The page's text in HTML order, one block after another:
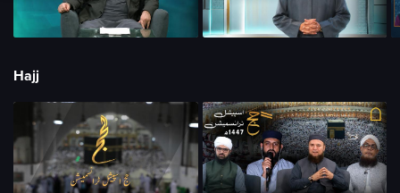
Hajj